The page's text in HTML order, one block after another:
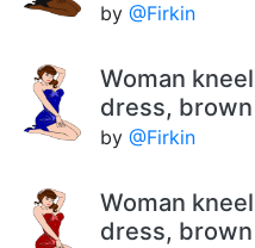
by @Firkin
Woman
dress,
by @Firkin
Woman
dress,